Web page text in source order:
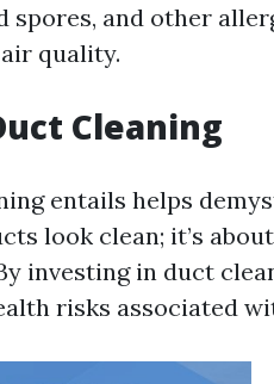
spores, and other
quality.
Cleaning
entails helps
look clean; it’s
investing in duct
risks associated